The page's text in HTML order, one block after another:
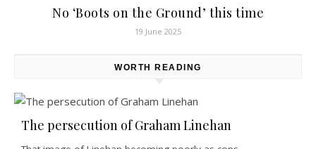
No ‘Boots on the Ground’ this time
19 June 2025
WORTH READING
The persecution of Graham Linehan